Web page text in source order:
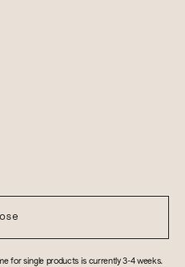
for single products is currently 3-4 weeks.